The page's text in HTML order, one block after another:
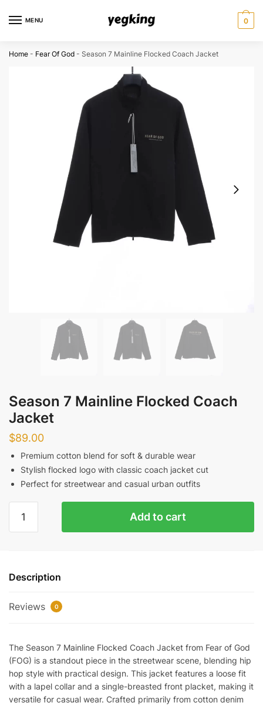
MENU 0
Home - Fear Of God - Season 7 Mainline Flocked Coach Jacket
Season 7 Mainline Flocked Coach
Jacket
$89.00
Premium cotton blend for soft & durable wear
Stylish flocked logo with classic coach jacket cut
Perfect for streetwear and casual urban outfits
Jacket
Add to cart
Description
Reviews 0
The Season 7 Mainline Flocked Coach Jacket from Fear of God
(FOG) is a standout piece in the streetwear scene, blending hip
hop style with practical design. This jacket features a loose fit
with a lapel collar and a single-breasted front placket, making it
versatile for casual wear. Crafted primarily from cotton denim